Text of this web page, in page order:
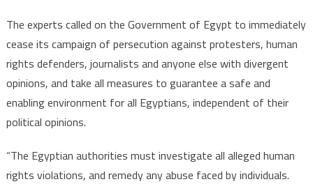
The experts called on the Government of Egypt to immediately
cease its campaign of persecution against protesters, human
rights defenders, journalists and anyone else with divergent
opinions, and take all measures to guarantee a safe and
enabling environment for all Egyptians, independent of their
political opinions.
“The Egyptian authorities must investigate all alleged human
rights violations, and remedy any abuse faced by individuals.